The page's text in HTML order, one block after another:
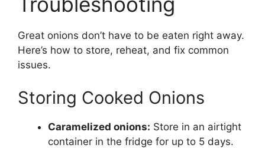
Great onions don’t have to be eaten right away.
Here’s how to store, reheat, and fix common
issues.
Storing Cooked Onions
Caramelized onions: Store in an airtight
container in the fridge for up to 5 days.